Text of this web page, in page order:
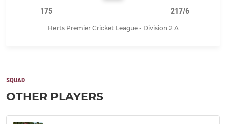
175 217/6
Herts Premier Cricket League - Division 2 A
SQUAD
OTHER PLAYERS